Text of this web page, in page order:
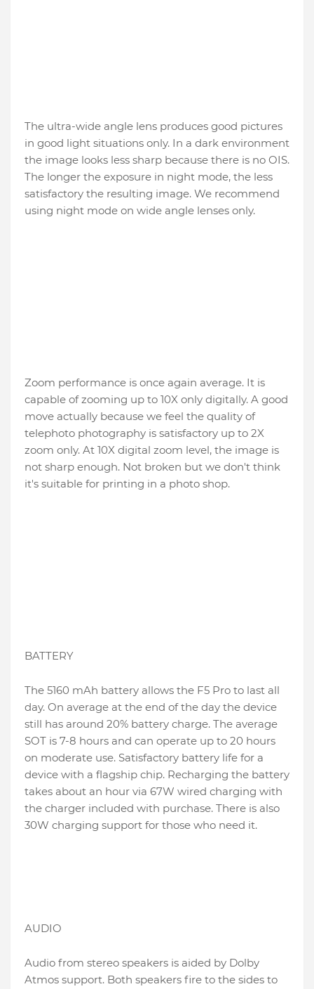
The ultra-wide angle lens produces good pictures
in good light situations only. In a dark environment
the image looks less sharp because there is no OIS.
The longer the exposure in night mode, the less
satisfactory the resulting image. We recommend
using night mode on wide angle lenses only.
Zoom performance is once again average. It is
capable of zooming up to 10X only digitally. A good
move actually because we feel the quality of
telephoto photography is satisfactory up to 2X
zoom only. At 10X digital zoom level, the image is
not sharp enough. Not broken but we don't think
it's suitable for printing in a photo shop.
BATTERY
The 5160 mAh battery allows the F5 Pro to last all
day. On average at the end of the day the device
still has around 20% battery charge. The average
SOT is 7-8 hours and can operate up to 20 hours
on moderate use. Satisfactory battery life for a
device with a flagship chip. Recharging the battery
takes about an hour via 67W wired charging with
the charger included with purchase. There is also
30W charging support for those who need it.
AUDIO
Audio from stereo speakers is aided by Dolby
Atmos support. Both speakers fire to the sides to